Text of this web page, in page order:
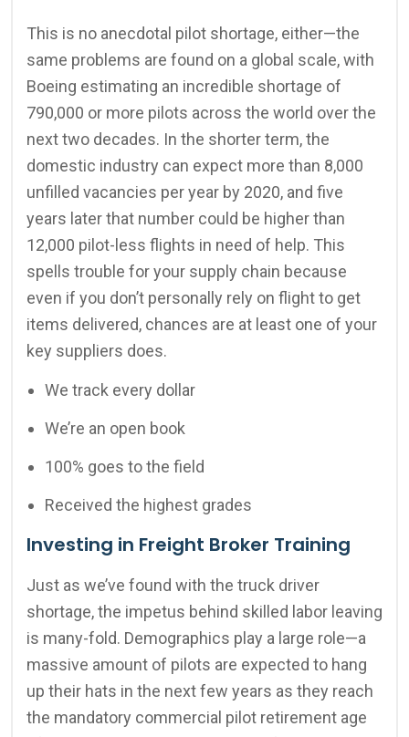
This is no anecdotal pilot shortage, either—the
same problems are found on a global scale, with
Boeing estimating an incredible shortage of
790,000 or more pilots across the world over the
next two decades. In the shorter term, the
domestic industry can expect more than 8,000
unfilled vacancies per year by 2020, and five
years later that number could be higher than
12,000 pilot-less flights in need of help. This
spells trouble for your supply chain because
even if you don’t personally rely on flight to get
items delivered, chances are at least one of your
key suppliers does.
We track every dollar
We’re an open book
100% goes to the field
Received the highest grades
Investing in Freight Broker Training
Just as we’ve found with the truck driver
shortage, the impetus behind skilled labor leaving
is many-fold. Demographics play a large role—a
massive amount of pilots are expected to hang
up their hats in the next few years as they reach
the mandatory commercial pilot retirement age